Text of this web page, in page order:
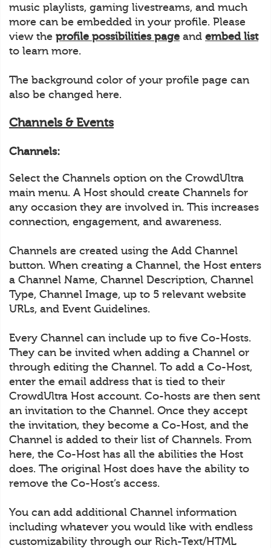
music playlists, gaming livestreams, and much
more can be embedded in your profile. Please
view the profile possibilities page and embed list
to learn more.
The background color of your profile page can
also be changed here.
Channels & Events
Channels:
Select the Channels option on the CrowdUltra
main menu. A Host should create Channels for
any occasion they are involved in. This increases
connection, engagement, and awareness.
Channels are created using the Add Channel
button. When creating a Channel, the Host enters
a Channel Name, Channel Description, Channel
Type, Channel Image, up to 5 relevant website
URLs, and Event Guidelines.
Every Channel can include up to five Co-Hosts.
They can be invited when adding a Channel or
through editing the Channel. To add a Co-Host,
enter the email address that is tied to their
CrowdUltra Host account. Co-hosts are then sent
an invitation to the Channel. Once they accept
the invitation, they become a Co-Host, and the
Channel is added to their list of Channels. From
here, the Co-Host has all the abilities the Host
does. The original Host does have the ability to
remove the Co-Host’s access.
You can add additional Channel information
including whatever you would like with endless
customizability through our Rich-Text/HTML